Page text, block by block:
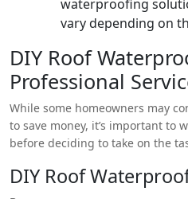
waterproofing
vary depending on
DIY Roof
Professional
While some homeowners may
to save money, it’s important to
before deciding to take on the
DIY Roof